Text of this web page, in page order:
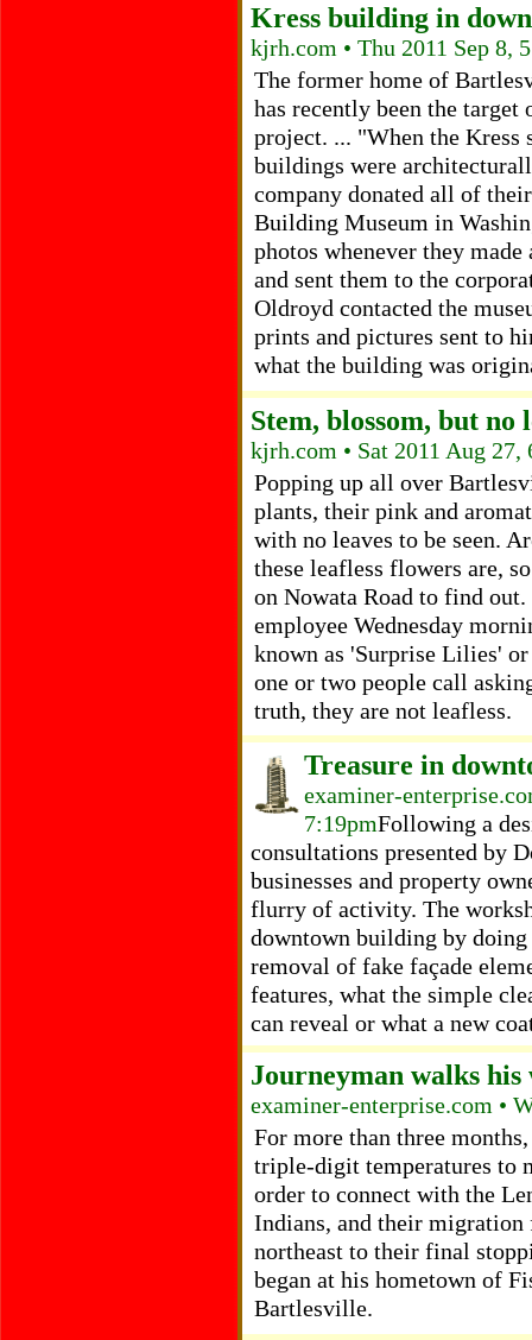
Kress building in
kjrh.com • Thu 2011 Sep 8,
The former home of
has recently been the
project. ... "When the Kress
buildings were
company donated all of
Building Museum in
photos whenever they
and sent them to the
Oldroyd contacted the
prints and pictures sent to
what the building was
Stem, blossom, but no
kjrh.com • Sat 2011 Aug 27,
Popping up all over
plants, their pink and
with no leaves to be seen.
these leafless flowers are,
on Nowata Road to find
employee Wednesday
known as 'Surprise Lilies'
one or two people call
truth, they are not leafless.
Treasure in
examiner-
7:19pmFollowing a
consultations presented by
businesses and property
flurry of activity. The
downtown building by
removal of fake façade
features, what the simple
can reveal or what a new
Journeyman walks
examiner-enterprise.com •
For more than three
triple-digit temperatures to
order to connect with the
Indians, and their
northeast to their final
began at his hometown of
Bartlesville.